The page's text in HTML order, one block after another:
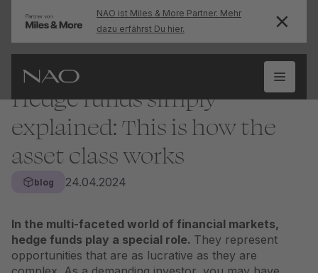
NAO ist Miles & More Partner. Mehr
dazu erfährst Du hier.
Hedge funds simply
explained: This is how the
asset class works
blog 24.04.2024
In the multi-faceted world of financial markets,
hedge funds play a special role. They represent
opportunities that are as lucrative as they are